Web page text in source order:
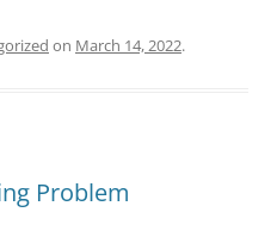
on March 14, 2022.
Problem